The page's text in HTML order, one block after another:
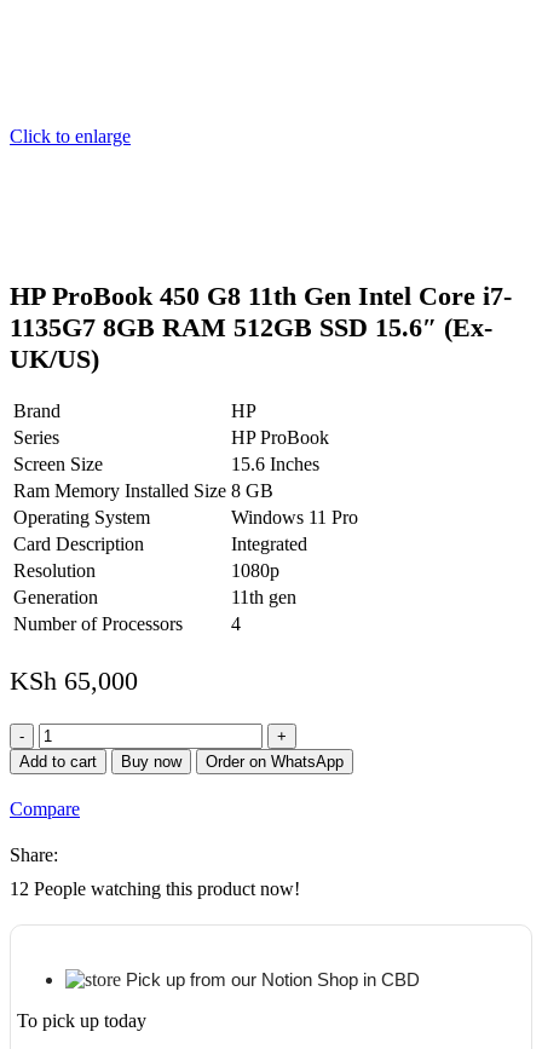
Click to enlarge
HP ProBook 450 G8 11th Gen Intel Core i7-
1135G7 8GB RAM 512GB SSD 15.6″ (Ex-
UK/US)
Brand
HP
Series
HP ProBook
Screen Size
15.6 Inches
Ram Memory Installed Size 8 GB
Operating System
Windows 11 Pro
Card Description
Integrated
Resolution
1080p
Generation
11th gen
Number of Processors
4
KSh 65,000
HP
ProBook
450
11th
Intel
Core
1135G7
RAM
512GB
SSD
15.6"
Add to cart Buy now Order on WhatsApp
Compare
Share:
12 People watching this product now!
Pick up from our Notion Shop in CBD
To pick up today